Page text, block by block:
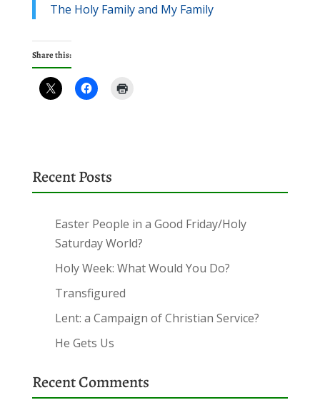
The Holy Family and My Family
Share this:
Recent Posts
Easter People in a Good Friday/Holy
Saturday World?
Holy Week: What Would You Do?
Transfigured
Lent: a Campaign of Christian Service?
He Gets Us
Recent Comments